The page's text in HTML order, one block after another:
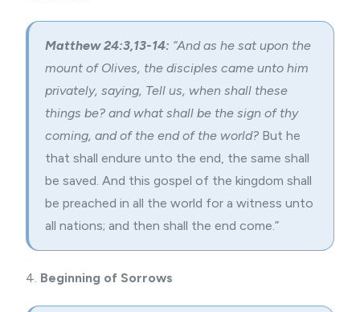
Matthew 24:3,13-14: “And as he sat upon the
mount of Olives, the disciples came unto him
privately, saying, Tell us, when shall these
things be? and what shall be the sign of thy
coming, and of the end of the world? But he
that shall endure unto the end, the same shall
be saved. And this gospel of the kingdom shall
be preached in all the world for a witness unto
all nations; and then shall the end come.”
4. Beginning of Sorrows